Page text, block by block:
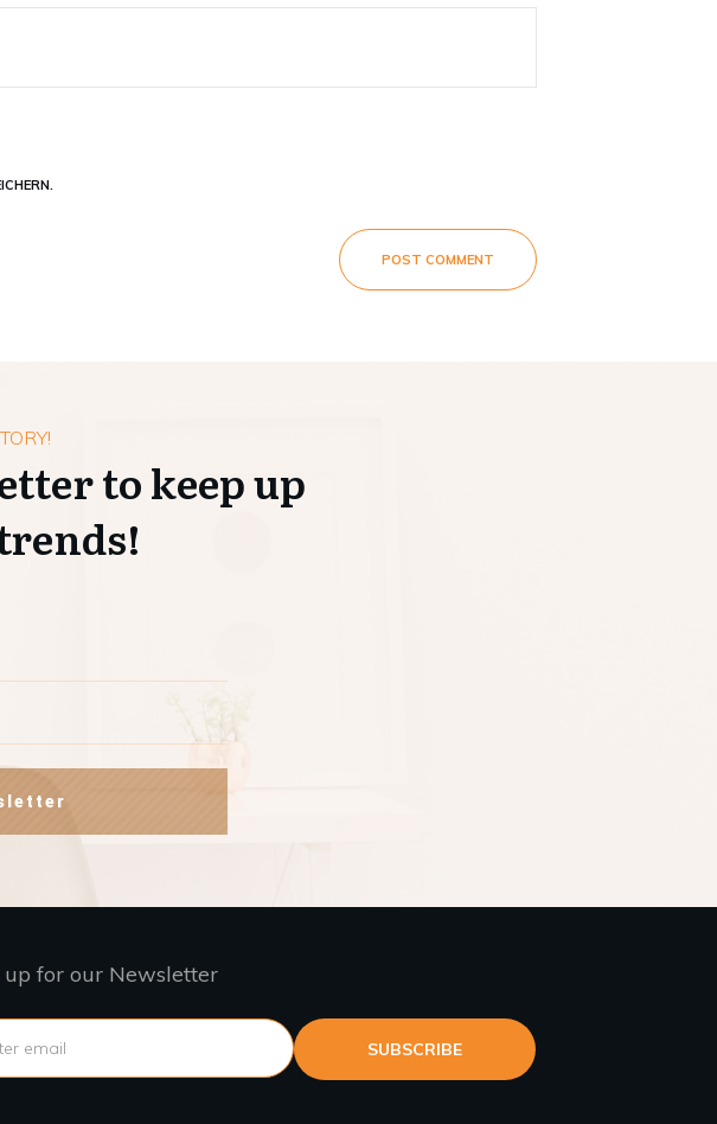
POST COMMENT
to keep up
up for our Newsletter
SUBSCRIBE